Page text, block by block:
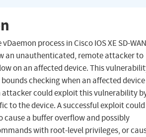
process in Cisco IOS XE SD-WAN
an unauthenticated, remote attacker to
on an affected device. This
checking when an affected device
attacker could exploit this vulnerability
to the device. A successful exploit could
a buffer overflow and possibly
with root-level privileges, or